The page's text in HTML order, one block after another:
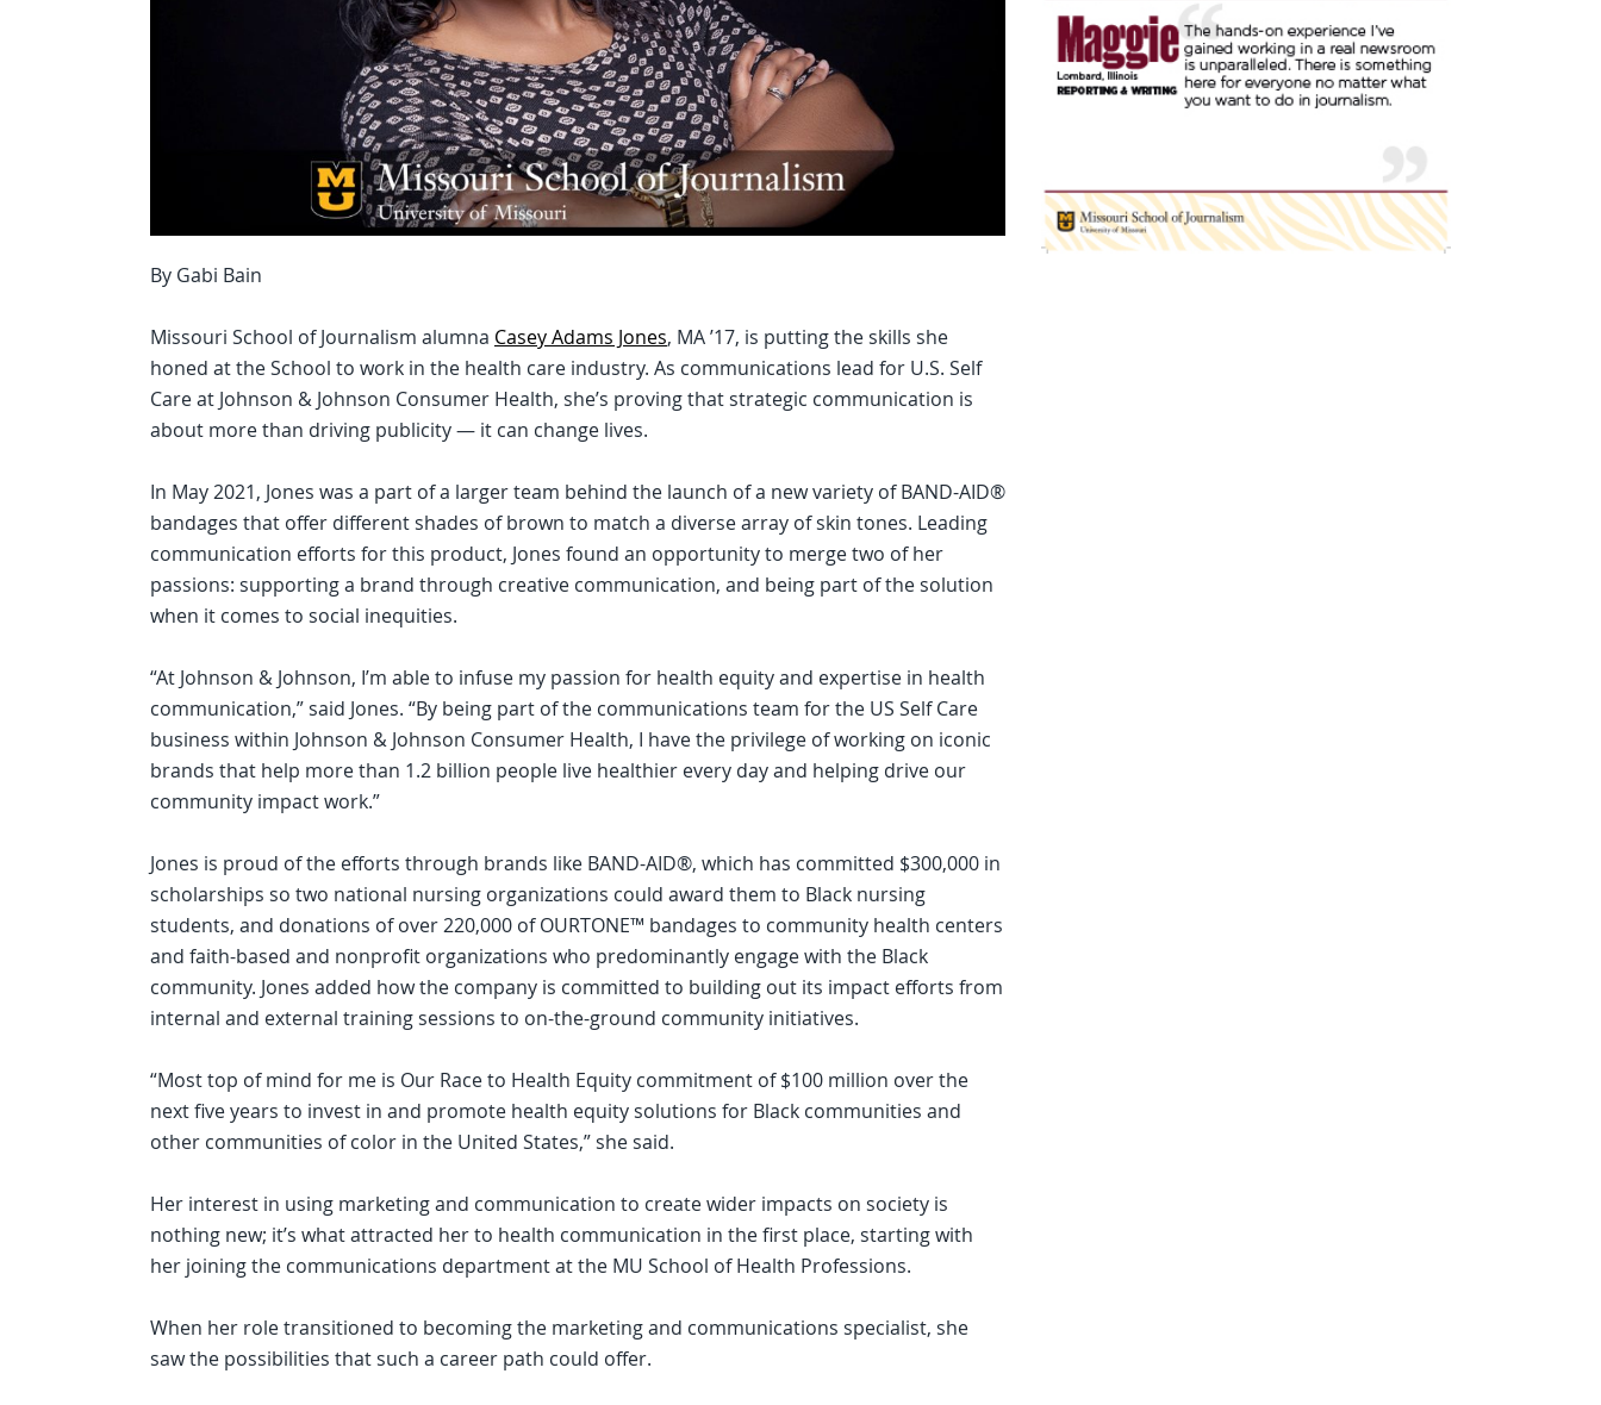
By Gabi Bain
Missouri School of Journalism alumna Casey Adams Jones, MA ’17, is putting the skills she
honed at the School to work in the health care industry. As communications lead for U.S. Self
Care at Johnson & Johnson Consumer Health, she’s proving that strategic communication is
about more than driving publicity — it can change lives.
In May 2021, Jones was a part of a larger team behind the launch of a new variety of BAND-AID®
bandages that offer different shades of brown to match a diverse array of skin tones. Leading
communication efforts for this product, Jones found an opportunity to merge two of her
passions: supporting a brand through creative communication, and being part of the solution
when it comes to social inequities.
“At Johnson & Johnson, I’m able to infuse my passion for health equity and expertise in health
communication,” said Jones. “By being part of the communications team for the US Self Care
business within Johnson & Johnson Consumer Health, I have the privilege of working on iconic
brands that help more than 1.2 billion people live healthier every day and helping drive our
community impact work.”
Jones is proud of the efforts through brands like BAND-AID®, which has committed $300,000 in
scholarships so two national nursing organizations could award them to Black nursing
students, and donations of over 220,000 of OURTONE™ bandages to community health centers
and faith-based and nonprofit organizations who predominantly engage with the Black
community. Jones added how the company is committed to building out its impact efforts from
internal and external training sessions to on-the-ground community initiatives.
“Most top of mind for me is Our Race to Health Equity commitment of $100 million over the
next five years to invest in and promote health equity solutions for Black communities and
other communities of color in the United States,” she said.
Her interest in using marketing and communication to create wider impacts on society is
nothing new; it’s what attracted her to health communication in the first place, starting with
her joining the communications department at the MU School of Health Professions.
When her role transitioned to becoming the marketing and communications specialist, she
saw the possibilities that such a career path could offer.